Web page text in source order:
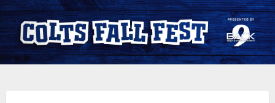
Indianapolis Colts Fall Fest |